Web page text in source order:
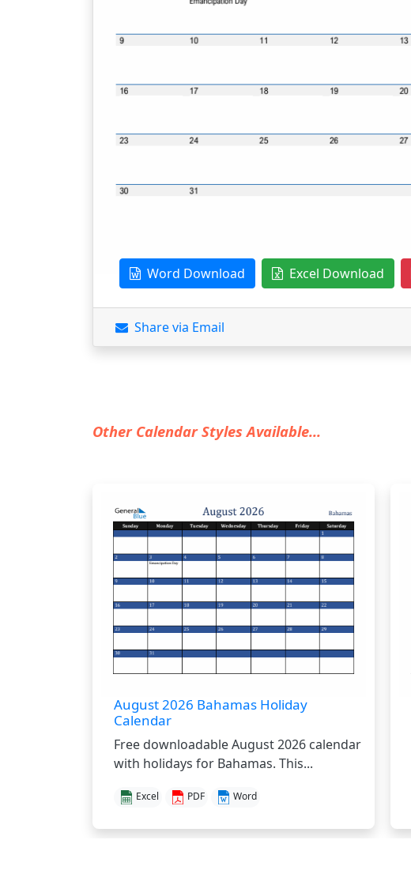
Word Download Excel Download
Share via Email
Other Calendar Styles Available...
August 2026 Bahamas Holiday
Calendar
Free downloadable August 2026 calendar
with holidays for Bahamas. This...
Excel PDF Word